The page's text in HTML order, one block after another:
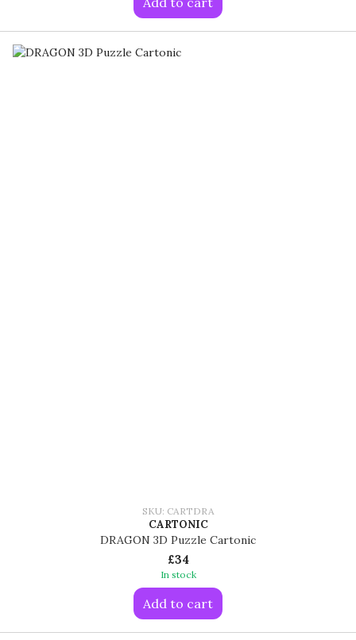
SKU: CARTDRA
CARTONIC
DRAGON 3D Puzzle Cartonic
£34
In stock
Add to cart